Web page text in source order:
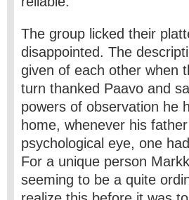
The group licked their
disappointed. The
given of each other when
turn thanked Paavo and
powers of observation he
home, whenever his
psychological eye, one
For a unique person
seeming to be a quite